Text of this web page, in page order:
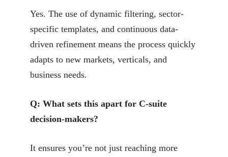
Yes. The use of dynamic filtering, sector-
specific templates, and continuous data-
driven refinement means the process quickly
adapts to new markets, verticals, and
business needs.
Q: What sets this apart for C-suite
decision-makers?
It ensures you’re not just reaching more